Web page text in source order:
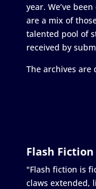
year. We’ve
are a mix of
talented pool of
received by
The archives are
Flash Fiction
"Flash fiction is
claws extended,